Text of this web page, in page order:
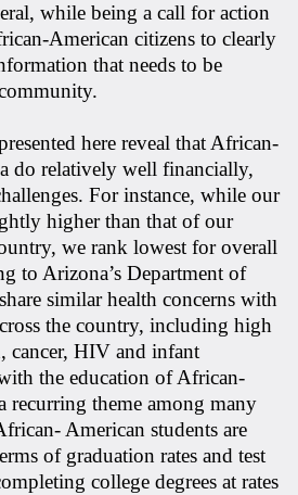
while being a call for action
American citizens to clearly
that needs to be
here reveal that African-
do relatively well financially,
For instance, while our
higher than that of our
we rank lowest for overall
to Arizona’s Department of
similar health concerns with
the country, including high
cancer, HIV and infant
the education of African-
recurring theme among many
American students are
of graduation rates and test
college degrees at rates